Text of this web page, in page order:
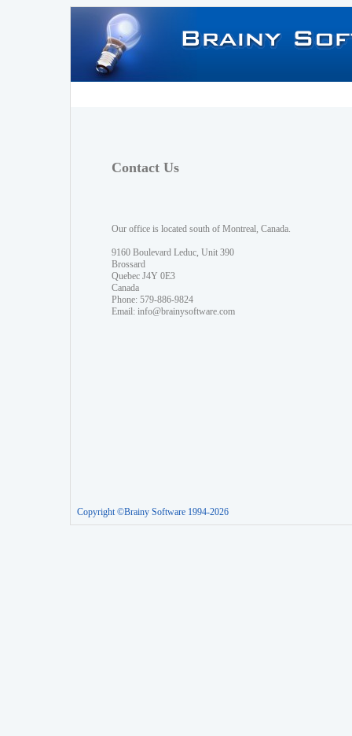
Contact Us
Our office is located south of Montreal, Canada.
9160 Boulevard Leduc, Unit 390
Brossard
Quebec J4Y 0E3
Canada
Phone: 579-886-9824
Email: info@brainysoftware.com
Copyright ©Brainy Software 1994-2026